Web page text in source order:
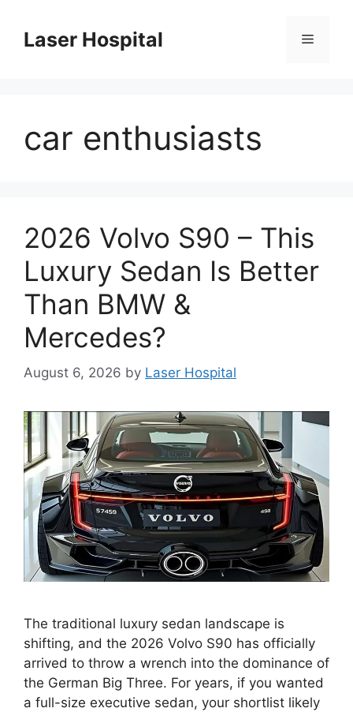
contentLaser Hospital Menu
car enthusiasts
2026 Volvo S90 – This
Luxury Sedan Is Better
Than BMW &
Mercedes?
August 6, 2026 by Laser Hospital
The traditional luxury sedan landscape is
shifting, and the 2026 Volvo S90 has officially
arrived to throw a wrench into the dominance of
the German Big Three. For years, if you wanted
a full-size executive sedan, your shortlist likely